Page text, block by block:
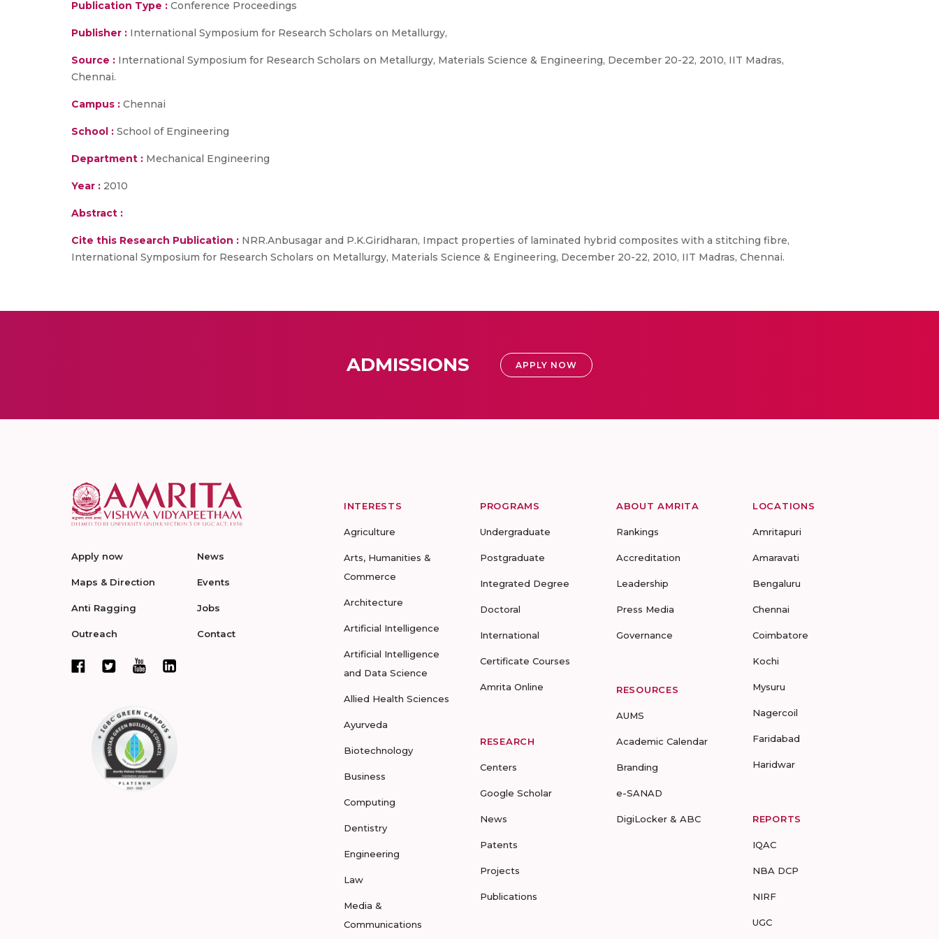
Publication Type : Conference Proceedings
Publisher : International Symposium for Research Scholars on Metallurgy,
Source : International Symposium for Research Scholars on Metallurgy, Materials Science & Engineering, December 20-22, 2010, IIT Madras,
Chennai.
Campus : Chennai
School : School of Engineering
Department : Mechanical Engineering
Year : 2010
Abstract :
Cite this Research Publication : NRR.Anbusagar and P.K.Giridharan, Impact properties of laminated hybrid composites with a stitching fibre,
International Symposium for Research Scholars on Metallurgy, Materials Science & Engineering, December 20-22, 2010, IIT Madras, Chennai.
ADMISSIONS APPLY NOW
Apply now
Maps & Direction
Anti Ragging
Outreach
News
Events
Jobs
Contact
INTERESTS
Agriculture
Arts, Humanities &
Commerce
Architecture
Artificial Intelligence
Artificial Intelligence
and Data Science
Allied Health Sciences
Ayurveda
Biotechnology
Business
Computing
Dentistry
Engineering
Law
Media &
Communications
PROGRAMS
Undergraduate
Postgraduate
Integrated Degree
Doctoral
International
Certificate Courses
Amrita Online
RESEARCH
Centers
Google Scholar
News
Patents
Projects
Publications
ABOUT AMRITA
Rankings
Accreditation
Leadership
Press Media
Governance
RESOURCES
AUMS
Academic Calendar
Branding
e-SANAD
DigiLocker & ABC
LOCATIONS
Amritapuri
Amaravati
Bengaluru
Chennai
Coimbatore
Kochi
Mysuru
Nagercoil
Faridabad
Haridwar
REPORTS
IQAC
NBA DCP
NIRF
UGC